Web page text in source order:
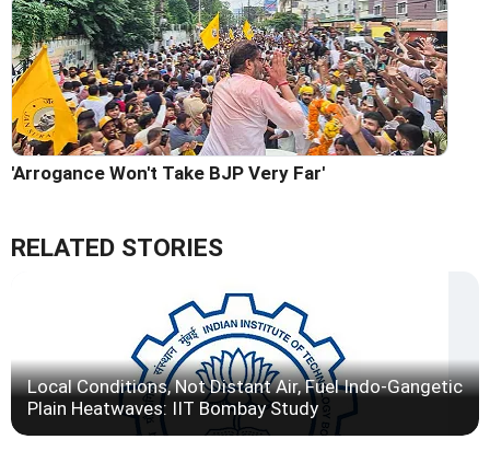
'Arrogance Won't Take BJP Very Far'
RELATED STORIES
Local Conditions, Not Distant Air, Fuel Indo-Gangetic
Plain Heatwaves: IIT Bombay Study